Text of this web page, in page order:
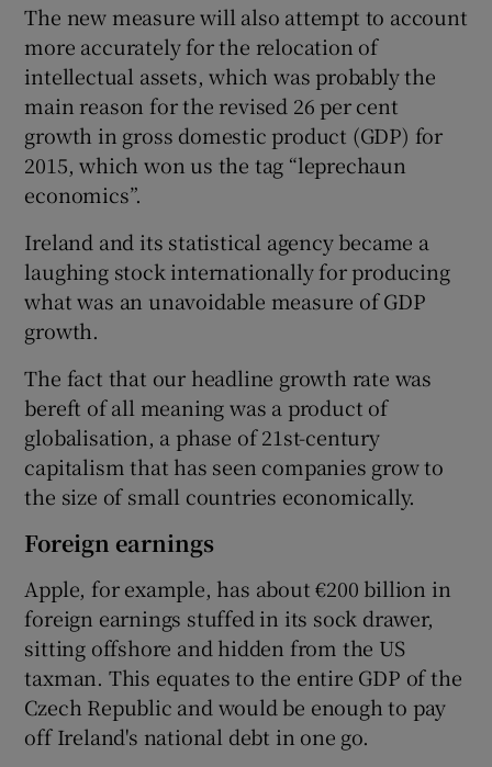
Show Sponsored sub sections
The new measure will also attempt to account
more accurately for the relocation of
intellectual assets, which was probably the
main reason for the revised 26 per cent
growth in gross domestic product (GDP) for
2015, which won us the tag “leprechaun
economics”.
Ireland and its statistical agency became a
laughing stock internationally for producing
what was an unavoidable measure of GDP
growth.
The fact that our headline growth rate was
bereft of all meaning was a product of
globalisation, a phase of 21st-century
capitalism that has seen companies grow to
the size of small countries economically.
Foreign earnings
Apple, for example, has about €200 billion in
foreign earnings stuffed in its sock drawer,
sitting offshore and hidden from the US
taxman. This equates to the entire GDP of the
Czech Republic and would be enough to pay
off Ireland's national debt in one go.